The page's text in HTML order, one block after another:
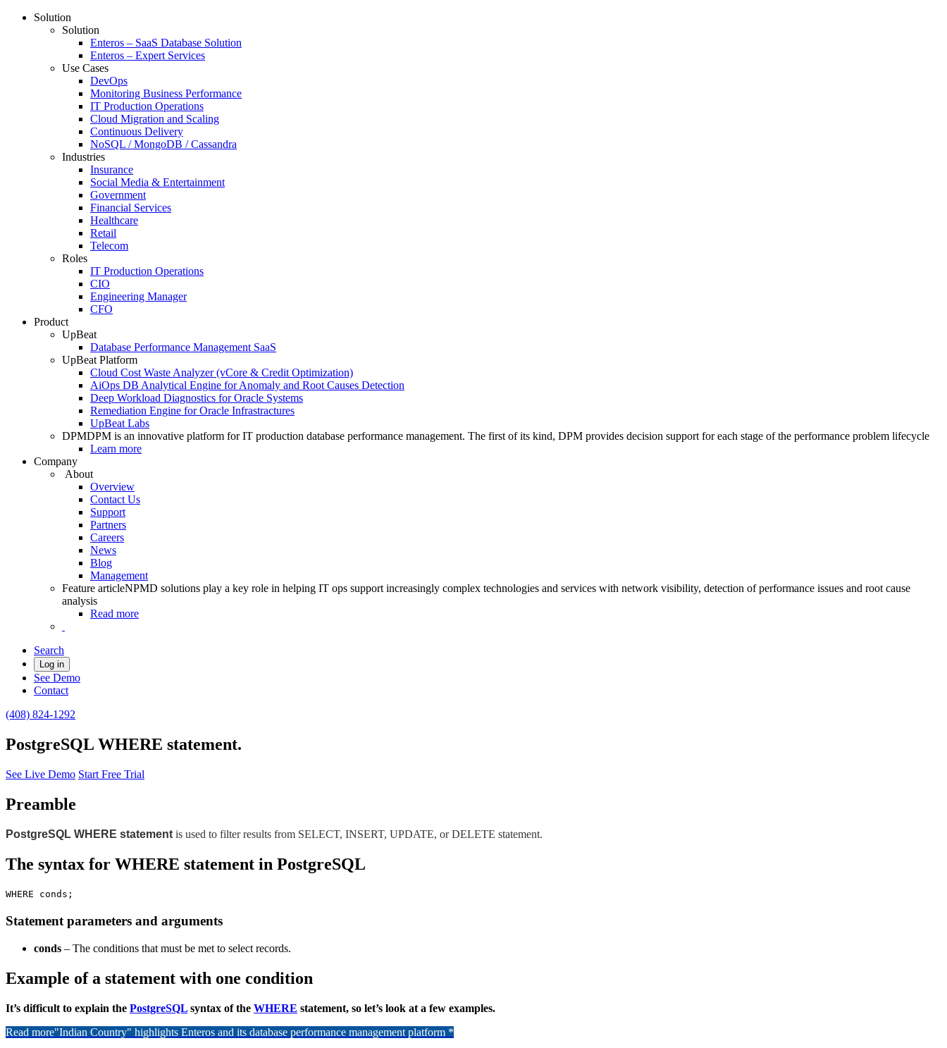
Solution
Solution
Enteros – SaaS Database Solution
Enteros – Expert Services
Use Cases
DevOps
Monitoring Business Performance
IT Production Operations
Cloud Migration and Scaling
Continuous Delivery
NoSQL / MongoDB / Cassandra
Industries
Insurance
Social Media & Entertainment
Government
Financial Services
Healthcare
Retail
Telecom
Roles
IT Production Operations
CIO
Engineering Manager
CFO
Product
UpBeat
Database Performance Management SaaS
UpBeat Platform
Cloud Cost Waste Analyzer (vCore & Credit Optimization)
AiOps DB Analytical Engine for Anomaly and Root Causes Detection
Deep Workload Diagnostics for Oracle Systems
Remediation Engine for Oracle Infrastractures
UpBeat Labs
DPMDPM is an innovative platform for IT production database performance management. The first of its kind, DPM provides decision support for each stage of the performance problem lifecycle
Learn more
Company
About
Overview
Contact Us
Support
Partners
Careers
News
Blog
Management
Feature articleNPMD solutions play a key role in helping IT ops support increasingly complex technologies and services with network visibility, detection of performance issues and root cause
analysis
Read more
Search
Log in
See Demo
Contact
(408) 824-1292
PostgreSQL WHERE statement.
See Live Demo Start Free Trial
Preamble
PostgreSQL WHERE statement is used to filter results from SELECT, INSERT, UPDATE, or DELETE statement.
The syntax for WHERE statement in PostgreSQL
WHERE conds;
Statement parameters and arguments
conds – The conditions that must be met to select records.
Example of a statement with one condition
It’s difficult to explain the PostgreSQL syntax of the WHERE statement, so let’s look at a few examples.
Read more"Indian Country" highlights Enteros and its database performance management platform *